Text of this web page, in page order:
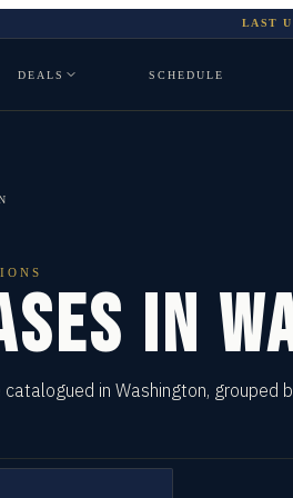
LAST
DEALS SCHEDULE
IN
in Washington, grouped